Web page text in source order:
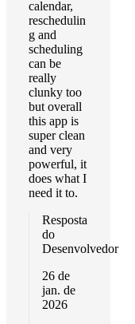
calendar,
reschedulin
g and
scheduling
can be
really
clunky too
but overall
this app is
super clean
and very
powerful, it
does what I
need it to.
Resposta
do
Desenvolvedor
26 de
jan. de
2026